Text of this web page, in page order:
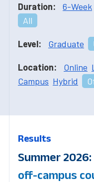
Duration: 6-Week
All
Level: Graduate
Location: Online
Campus Hybrid
Results
Summer 2026:
off-campus